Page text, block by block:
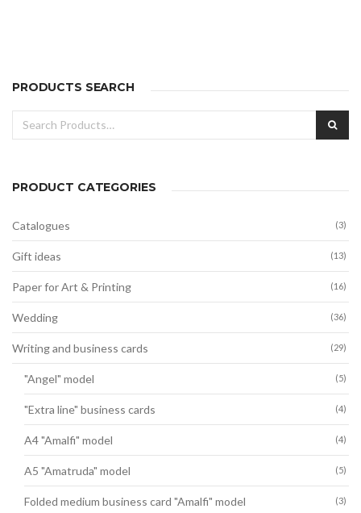
PRODUCTS SEARCH
Search
for:
PRODUCT CATEGORIES
Catalogues (3)
Gift ideas (13)
Paper for Art & Printing (16)
Wedding (36)
Writing and business cards (29)
"Angel" model (5)
"Extra line" business cards (4)
A4 "Amalfi" model (4)
A5 "Amatruda" model (5)
Folded medium business card "Amalfi" model (3)